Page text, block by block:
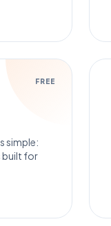
FREE
simple:
built for